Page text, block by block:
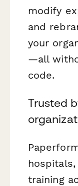
modify
and
your
—all
code.
Trusted
training